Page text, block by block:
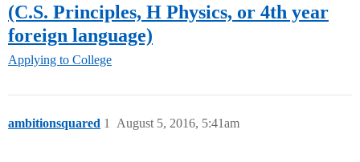
(C.S. Principles, H Physics, or 4th year
foreign language)
Applying to College
ambitionsquared August 5, 2016, 5:41am
1